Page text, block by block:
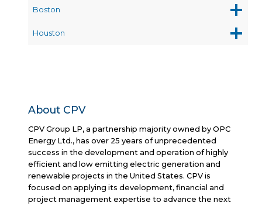
Boston
Houston
About CPV
CPV Group LP, a partnership majority owned by OPC
Energy Ltd., has over 25 years of unprecedented
success in the development and operation of highly
efficient and low emitting electric generation and
renewable projects in the United States. CPV is
focused on applying its development, financial and
project management expertise to advance the next